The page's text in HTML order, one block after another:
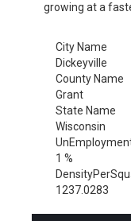
growing at a
City Name
Dickeyville
County Name
Grant
State Name
Wisconsin
1 %
1237.0283